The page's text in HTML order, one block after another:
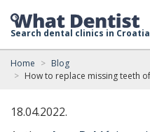
Search dental clinics in Croatia
Home
Blog
How to replace missing teeth
18.04.2022.